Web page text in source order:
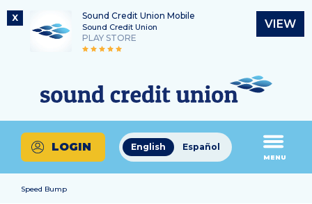
X Sound Credit Union Mobile
Sound Credit Union
PLAY STORE
VIEW
content
login
Routing Number
325183220
What
can
we
help
you
find?
English Español
LOGIN
MENU
Speed Bump